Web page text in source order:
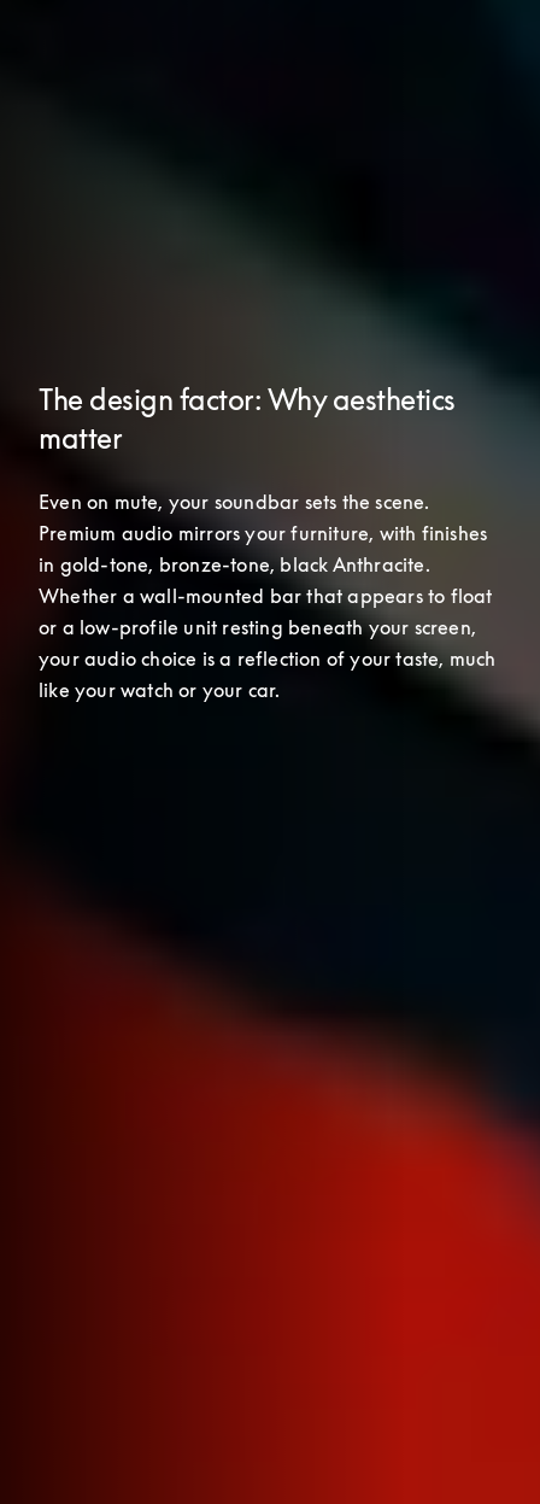
The design factor: Why aesthetics
matter
Even on mute, your soundbar sets the scene.
Premium audio mirrors your furniture, with finishes
in gold-tone, bronze-tone, black Anthracite.
Whether a wall-mounted bar that appears to float
or a low-profile unit resting beneath your screen,
your audio choice is a reflection of your taste, much
like your watch or your car.